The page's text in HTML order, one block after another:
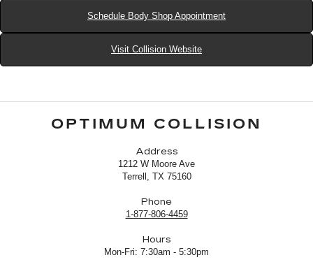
Schedule Body Shop Appointment
Visit Collision Website
OPTIMUM COLLISION
Address
1212 W Moore Ave
Terrell, TX 75160
Phone
1-877-806-4459
Hours
Mon-Fri: 7:30am - 5:30pm